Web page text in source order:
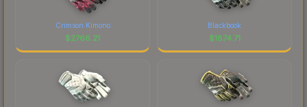
Crimson Kimono
$2766.21
Blackbook
$1874.71